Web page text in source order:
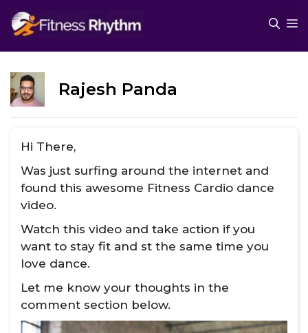
Skip
to
content
Rajesh Panda
Hi There,
Was just surfing around the internet and
found this awesome Fitness Cardio dance
video.
Watch this video and take action if you
want to stay fit and st the same time you
love dance.
Let me know your thoughts in the
comment section below.